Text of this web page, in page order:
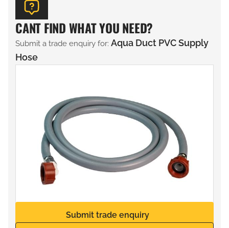
CANT FIND WHAT YOU NEED?
Submit a trade enquiry for: Aqua Duct PVC Supply
Hose
Submit trade enquiry